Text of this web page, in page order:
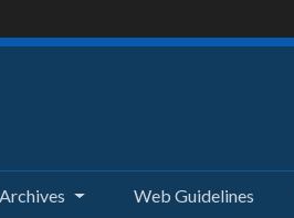
Web Guidelines